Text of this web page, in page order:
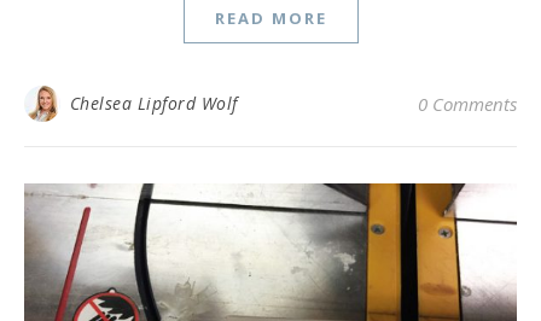
READ MORE
Chelsea Lipford Wolf 0 Comments